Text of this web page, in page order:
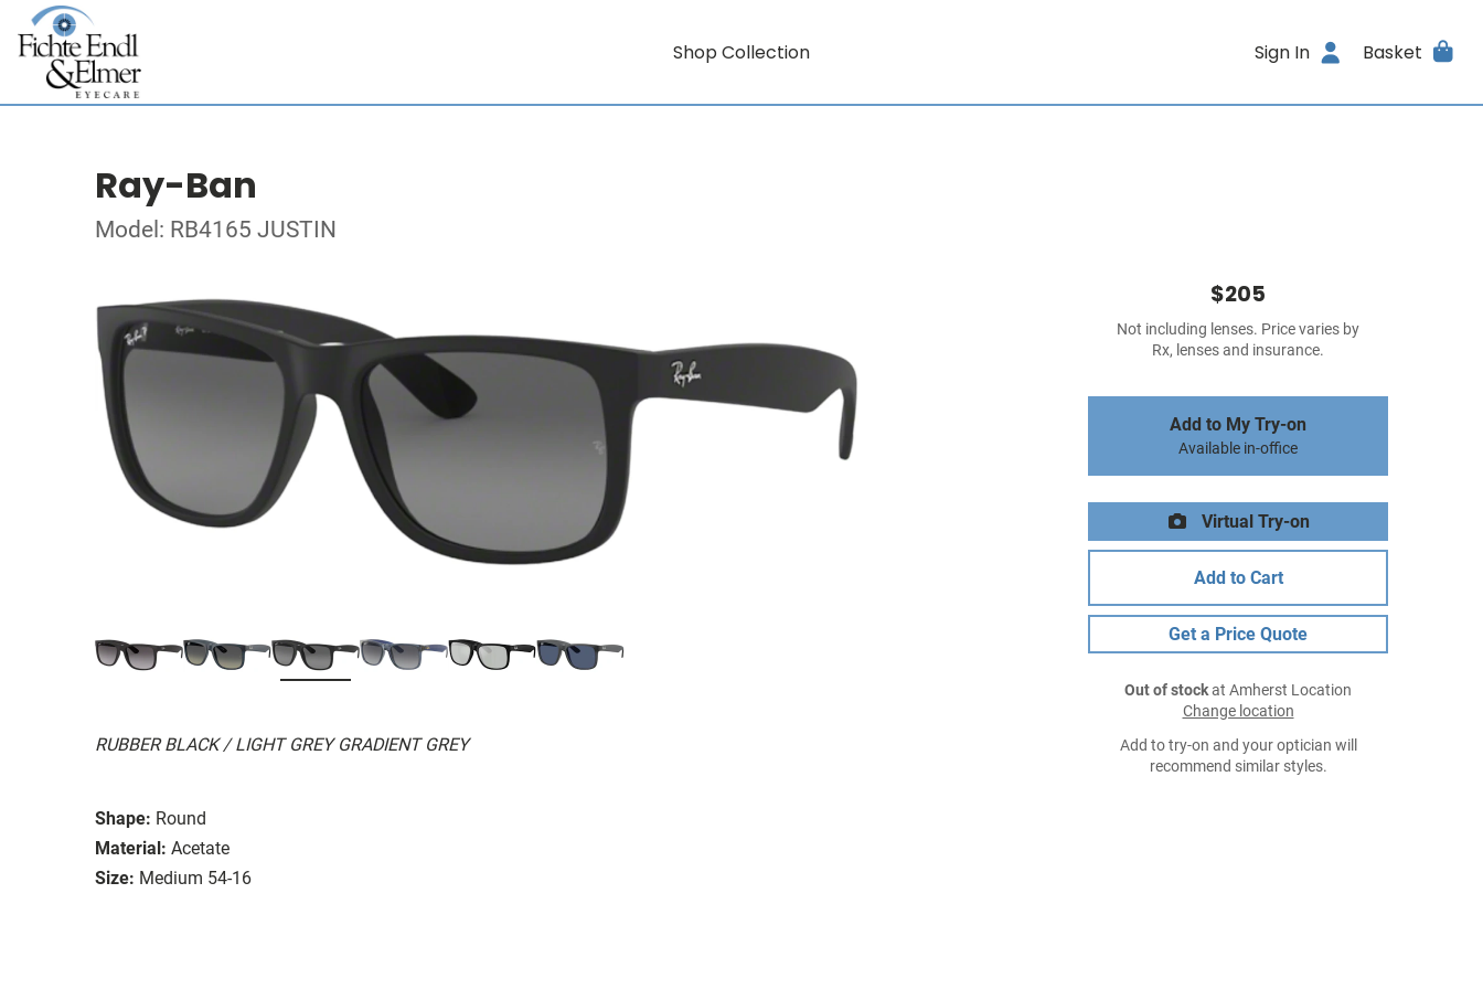
Shop Collection Sign In Basket
Ray-Ban
Model: RB4165 JUSTIN
RUBBER BLACK / LIGHT GREY GRADIENT GREY
Shape: Round
Material: Acetate
Size: Medium 54-16
$205
Not including lenses. Price varies by
Rx, lenses and insurance.
Add to My Try-on
Available in-office
Virtual Try-on
Add to Cart
Get a Price Quote
Out of stockat Amherst Location
Change location
Add to try-on and your optician will
recommend similar styles.